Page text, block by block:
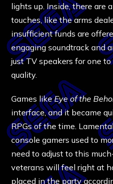
lights up. Inside, there are
touches, like the arms
insufficient funds are
engaging soundtrack and
just TV speakers for one
quality.
Games likeEye of the
interface, and it became
RPGs of the time.
console gamers used to
need to adjust to this
veterans will feel right at
placed in the party